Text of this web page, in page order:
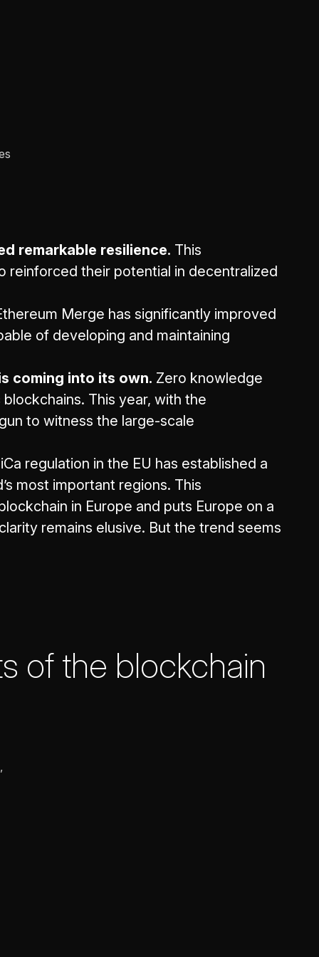
remarkable resilience. This
reinforced their potential in decentralized
Merge has significantly improved
of developing and maintaining
coming into its own. Zero knowledge
This year, with the
to witness the large-scale
regulation in the EU has established a
most important regions. This
in Europe and puts Europe on a
remains elusive. But the trend seems
of the blockchain